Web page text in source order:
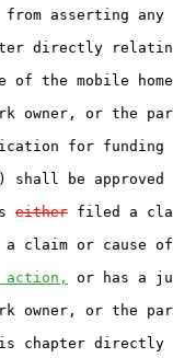
asserting any
directly
the mobile
owner, or the
for funding
shall be approved
either filed a
claim or cause
action,
or has a
owner, or the
chapter